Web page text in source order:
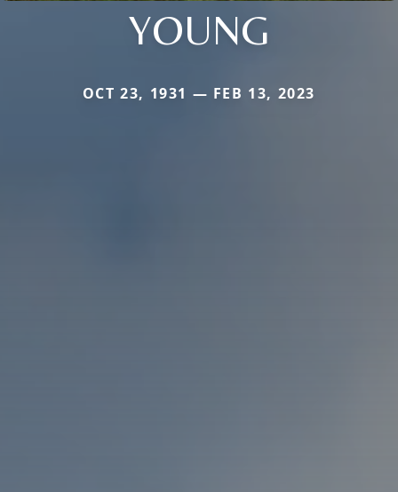
YOUNG
OCT 23, 1931 — FEB 13, 2023